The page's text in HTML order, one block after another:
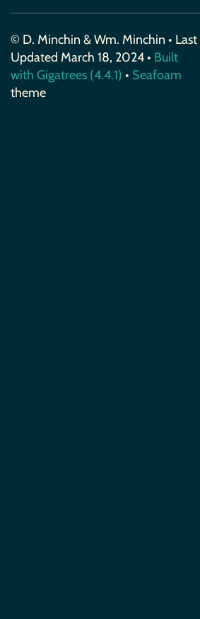
© D. Minchin & Wm. Minchin • Last
Updated March 18, 2024 • Built
with Gigatrees (4.4.1) • Seafoam
theme